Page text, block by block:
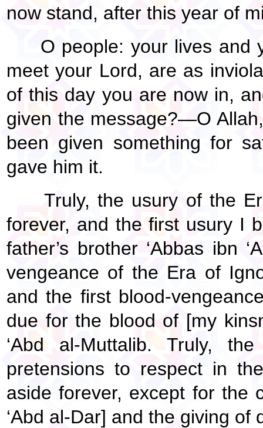
now stand, after this year of
O people: your lives and
meet your Lord, are as
of this day you are now in,
given the message?—O
been given something for
gave him it.
Truly, the usury of the
forever, and the first usury I
father’s brother ‘Abbas ibn
vengeance of the Era of
and the first blood-
due for the blood of [my
‘Abd al-Muttalib. Truly,
pretensions to respect in
aside forever, except for the
‘Abd al-Dar] and the giving of